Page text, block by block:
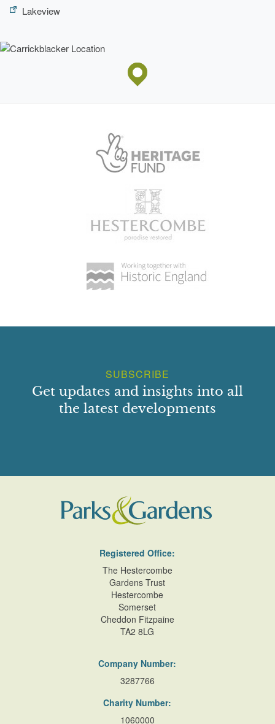
Lakeview
SUBSCRIBE
Get updates and insights into all
the latest developments
Registered Office:
The Hestercombe
Gardens Trust
Hestercombe
Somerset
Cheddon Fitzpaine
TA2 8LG
Company Number:
3287766
Charity Number:
1060000